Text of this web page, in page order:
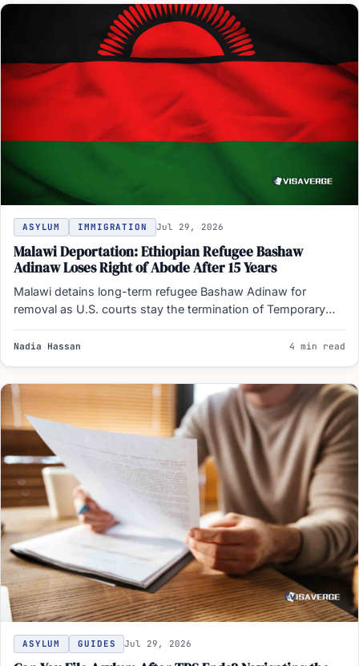
ASYLUM IMMIGRATION Jul 29, 2026
Malawi Deportation: Ethiopian Refugee Bashaw
Adinaw Loses Right of Abode After 15 Years
Malawi detains long-term refugee Bashaw Adinaw for
removal as U.S. courts stay the termination of Temporary
Protected Status…
Nadia Hassan 4 min read
ASYLUM GUIDES Jul 29, 2026